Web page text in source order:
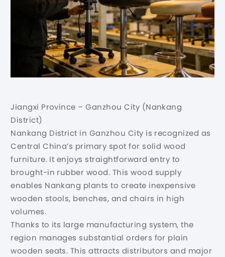
Jiangxi Province – Ganzhou City (Nankang
District)
Nankang District in Ganzhou City is recognized as
Central China’s primary spot for solid wood
furniture. It enjoys straightforward entry to
brought-in rubber wood. This wood supply
enables Nankang plants to create inexpensive
wooden stools, benches, and chairs in high
volumes.
Thanks to its large manufacturing system, the
region manages substantial orders for plain
wooden seats. This attracts distributors and major